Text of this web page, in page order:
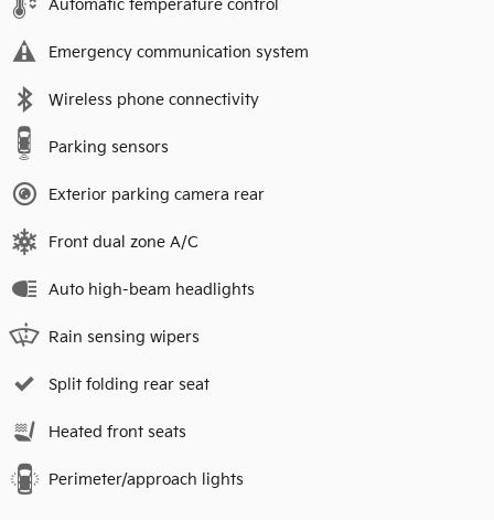
Automatic temperature control
Emergency communication system
Wireless phone connectivity
Parking sensors
Exterior parking camera rear
Front dual zone A/C
Auto high-beam headlights
Rain sensing wipers
Split folding rear seat
Heated front seats
Perimeter/approach lights